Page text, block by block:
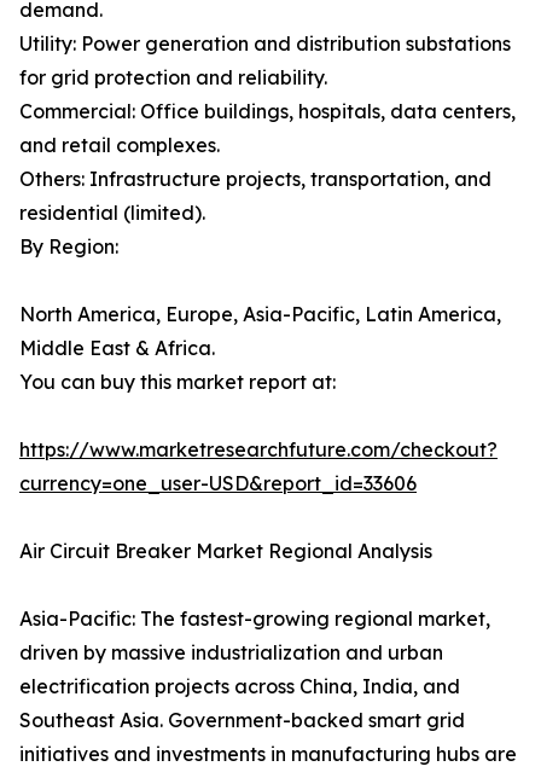
demand.
Utility: Power generation and distribution substations
for grid protection and reliability.
Commercial: Office buildings, hospitals, data centers,
and retail complexes.
Others: Infrastructure projects, transportation, and
residential (limited).
By Region:
North America, Europe, Asia-Pacific, Latin America,
Middle East & Africa.
You can buy this market report at:
https://www.marketresearchfuture.com/checkout?
currency=one_user-USD&report_id=33606
Air Circuit Breaker Market Regional Analysis
Asia-Pacific: The fastest-growing regional market,
driven by massive industrialization and urban
electrification projects across China, India, and
Southeast Asia. Government-backed smart grid
initiatives and investments in manufacturing hubs are